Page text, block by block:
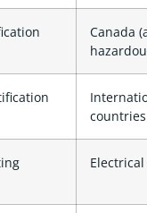
Canada